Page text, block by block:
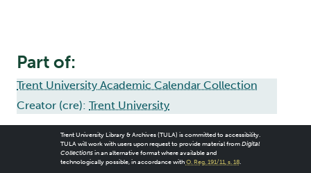
Part of:
Trent University Academic Calendar Collection
Creator (cre): Trent University
Trent University Library & Archives (TULA) is committed to accessibility.
TULA will work with users upon request to provide material from Digital
Collectionsin an alternative format where available and
technologically possible, in accordance with O. Reg. 191/11, s. 18.